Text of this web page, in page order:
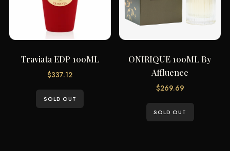
Traviata EDP 100ML
$337.12
SOLD OUT
ONIRIQUE 100ML By
Affluence
$269.69
SOLD OUT